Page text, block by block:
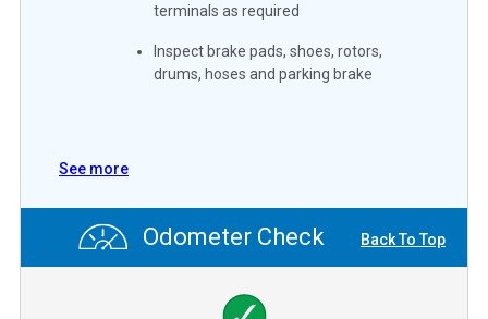
terminals as required
Inspect brake pads, shoes, rotors,
drums, hoses and parking brake
See more
Odometer Check Back To Top